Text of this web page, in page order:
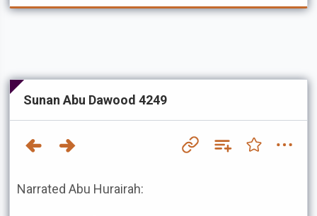
Sunan Abu Dawood 4249
Narrated Abu Hurairah: